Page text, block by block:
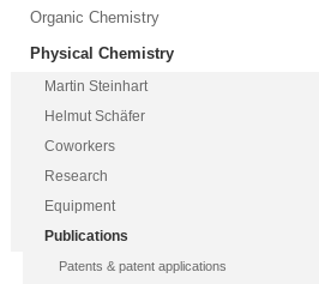
Organic Chemistry
Physical Chemistry
Martin Steinhart
Helmut Schäfer
Coworkers
Research
Equipment
Publications
Patents & patent applications